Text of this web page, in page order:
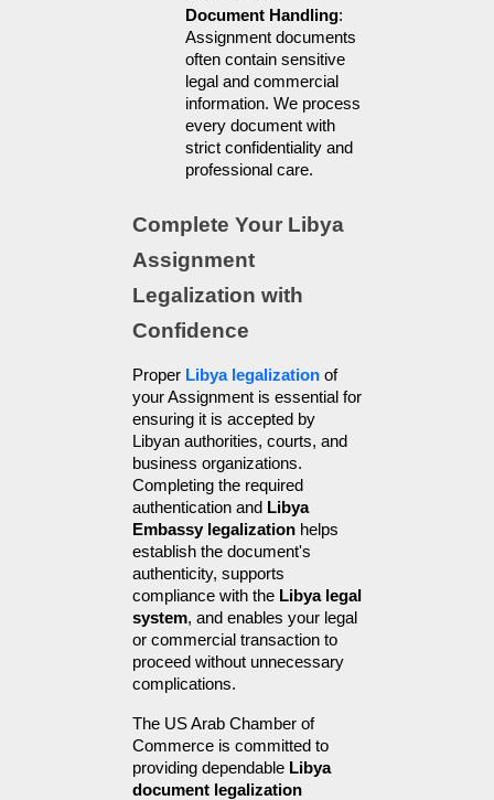
Document Handling:
Assignment documents
often contain sensitive
legal and commercial
information. We process
every document with
strict confidentiality and
professional care.
Complete Your Libya
Assignment
Legalization with
Confidence
Proper Libya legalization of
your Assignment is essential for
ensuring it is accepted by
Libyan authorities, courts, and
business organizations.
Completing the required
authentication and Libya
Embassy legalization helps
establish the document's
authenticity, supports
compliance with the Libya legal
system, and enables your legal
or commercial transaction to
proceed without unnecessary
complications.
The US Arab Chamber of
Commerce is committed to
providing dependable Libya
document legalization